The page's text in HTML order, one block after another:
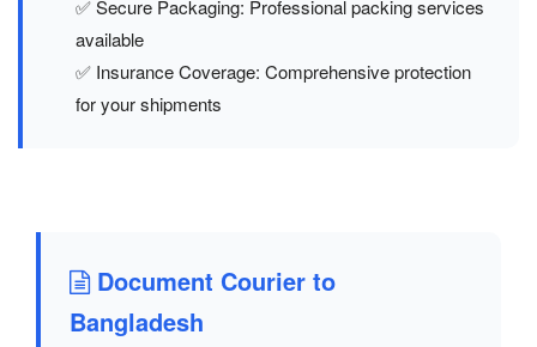
✅ Secure Packaging: Professional packing services
available
✅ Insurance Coverage: Comprehensive protection
for your shipments
Document Courier to
Bangladesh